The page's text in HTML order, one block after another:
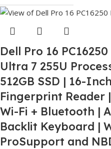
Dell Pro 16
Ultra 7 255U
512GB SSD | 16-
Fingerprint Reader
Wi-Fi + Bluetooth |
Backlit Keyboard |
ProSupport and